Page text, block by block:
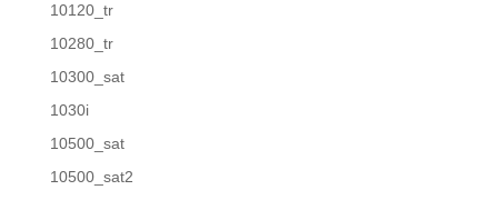
10120_tr
10280_tr
10300_sat
1030i
10500_sat
10500_sat2